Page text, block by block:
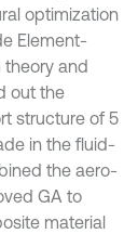
optimization
Element-
theory and
out the
structure of 5
in the fluid-
the aero-
GA to
material